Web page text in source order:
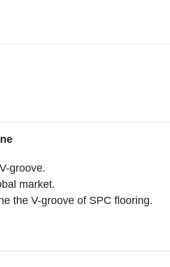
groove.
market.
the V-groove of SPC flooring.